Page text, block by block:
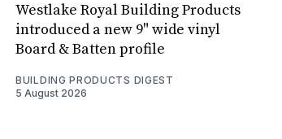
Westlake Royal Building Products
introduced a new 9" wide vinyl
Board & Batten profile
BUILDING PRODUCTS DIGEST
5 August 2026